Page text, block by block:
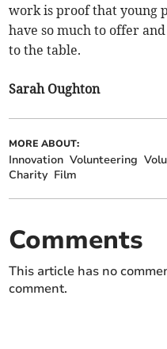
work is proof that young
have so much to offer
to the table.
Sarah Oughton
MORE ABOUT:
Innovation Volunteering
Charity Film
Comments
This article has no
comment.